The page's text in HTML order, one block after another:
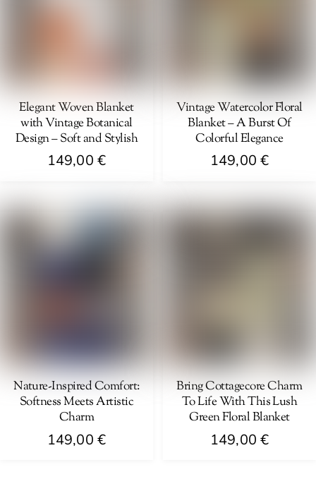
Elegant Woven Blanket
with Vintage Botanical
Design – Soft and Stylish
149,00 €
Vintage Watercolor Floral
Blanket – A Burst Of
Colorful Elegance
149,00 €
Nature-Inspired Comfort:
Softness Meets Artistic
Charm
149,00 €
Bring Cottagecore Charm
To Life With This Lush
Green Floral Blanket
149,00 €